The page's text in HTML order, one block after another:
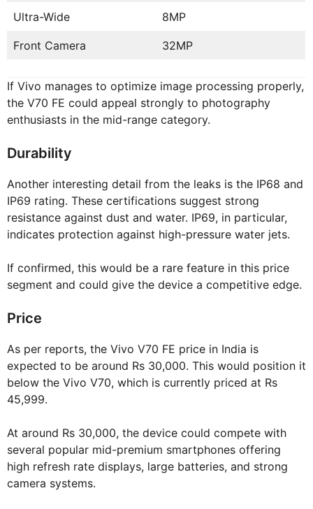
Ultra-Wide 8MP
Front Camera 32MP
If Vivo manages to optimize image processing properly,
the V70 FE could appeal strongly to photography
enthusiasts in the mid-range category.
Durability
Another interesting detail from the leaks is the IP68 and
IP69 rating. These certifications suggest strong
resistance against dust and water. IP69, in particular,
indicates protection against high-pressure water jets.
If confirmed, this would be a rare feature in this price
segment and could give the device a competitive edge.
Price
As per reports, the Vivo V70 FE price in India is
expected to be around Rs 30,000. This would position it
below the Vivo V70, which is currently priced at Rs
45,999.
At around Rs 30,000, the device could compete with
several popular mid-premium smartphones offering
high refresh rate displays, large batteries, and strong
camera systems.